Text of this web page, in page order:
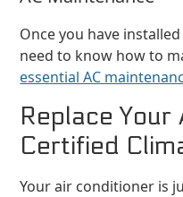
Once you have
need to know how to
essential AC
Replace
Certified
Your air conditioner is